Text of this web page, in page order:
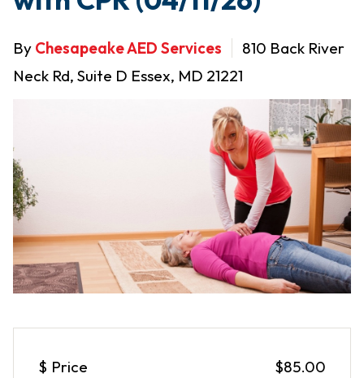
By Chesapeake AED Services
810 Back River
Neck Rd, Suite D Essex, MD 21221
$ Price $85.00